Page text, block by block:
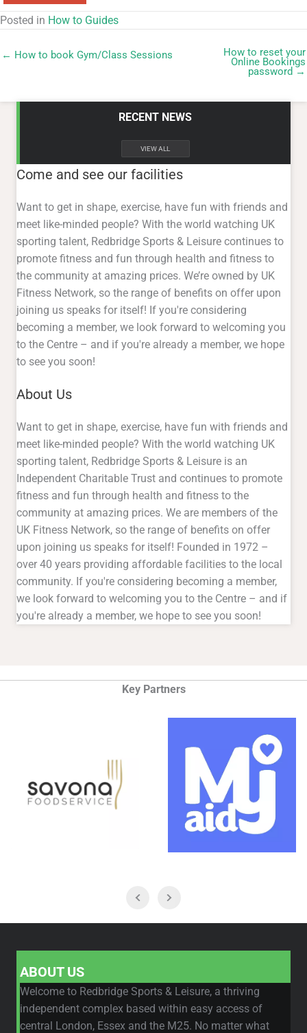
Posted in How to Guides
← How to book Gym/Class Sessions How to reset your
Online Bookings
password →
RECENT NEWS
VIEW ALL
Come and see our facilities
Want to get in shape, exercise, have fun with friends and
meet like-minded people? With the world watching UK
sporting talent, Redbridge Sports & Leisure continues to
promote fitness and fun through health and fitness to
the community at amazing prices. We’re owned by UK
Fitness Network, so the range of benefits on offer upon
joining us speaks for itself! If you're considering
becoming a member, we look forward to welcoming you
to the Centre – and if you're already a member, we hope
to see you soon!
About Us
Want to get in shape, exercise, have fun with friends and
meet like-minded people? With the world watching UK
sporting talent, Redbridge Sports & Leisure is an
Independent Charitable Trust and continues to promote
fitness and fun through health and fitness to the
community at amazing prices. We are members of the
UK Fitness Network, so the range of benefits on offer
upon joining us speaks for itself! Founded in 1972 –
over 40 years providing affordable facilities to the local
community. If you're considering becoming a member,
we look forward to welcoming you to the Centre – and if
you're already a member, we hope to see you soon!
Key Partners
ABOUT US
Welcome to Redbridge Sports & Leisure, a thriving
independent complex based within easy access of
central London, Essex and the M25. No matter what